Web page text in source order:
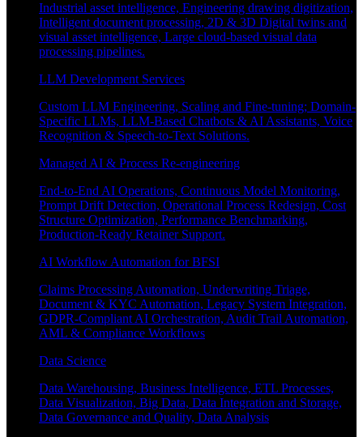
Industrial asset intelligence, Engineering drawing digitization,
Intelligent document processing, 2D & 3D Digital twins and
visual asset intelligence, Large cloud-based visual data
processing pipelines.
LLM Development Services
Custom LLM Engineering, Scaling and Fine-tuning; Domain-
Specific LLMs, LLM-Based Chatbots & AI Assistants, Voice
Recognition & Speech-to-Text Solutions.
Managed AI & Process Re-engineering
End-to-End AI Operations, Continuous Model Monitoring,
Prompt Drift Detection, Operational Process Redesign, Cost
Structure Optimization, Performance Benchmarking,
Production-Ready Retainer Support.
AI Workflow Automation for BFSI
Claims Processing Automation, Underwriting Triage,
Document & KYC Automation, Legacy System Integration,
GDPR-Compliant AI Orchestration, Audit Trail Automation,
AML & Compliance Workflows
Data Science
Data Warehousing, Business Intelligence, ETL Processes,
Data Visualization, Big Data, Data Integration and Storage,
Data Governance and Quality, Data Analysis